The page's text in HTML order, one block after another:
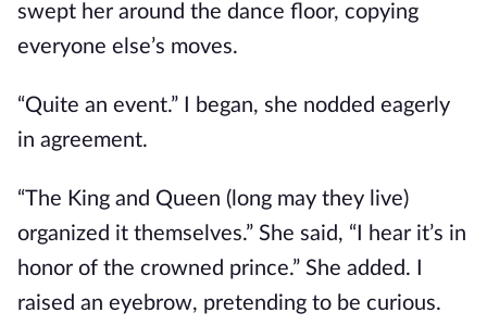
swept her around the dance floor, copying
everyone else’s moves.
“Quite an event.” I began, she nodded eagerly
in agreement.
“The King and Queen (long may they live)
organized it themselves.” She said, “I hear it’s in
honor of the crowned prince.” She added. I
raised an eyebrow, pretending to be curious.